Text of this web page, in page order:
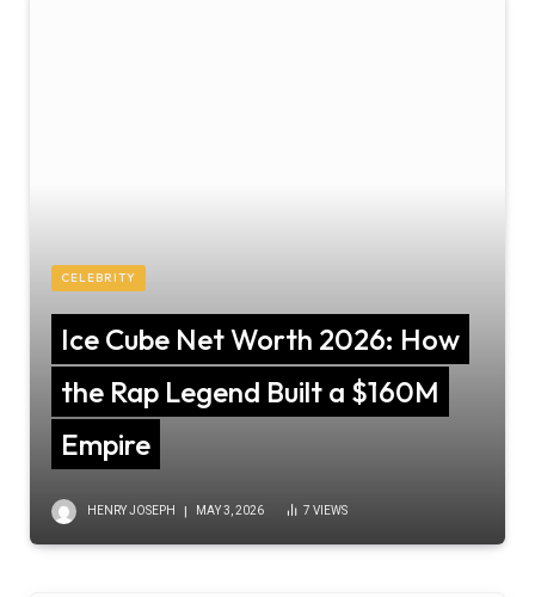
CELEBRITY
Ice Cube Net Worth 2026: How
the Rap Legend Built a $160M
Empire
HENRY JOSEPH MAY 3, 2026 7 VIEWS